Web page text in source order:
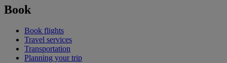
Book
Book flights
Travel services
Transportation
Planning your trip